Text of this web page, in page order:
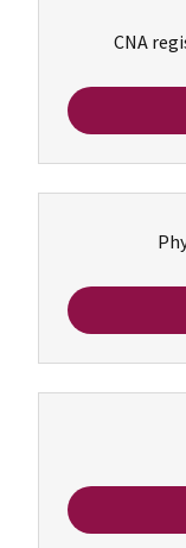
CNA